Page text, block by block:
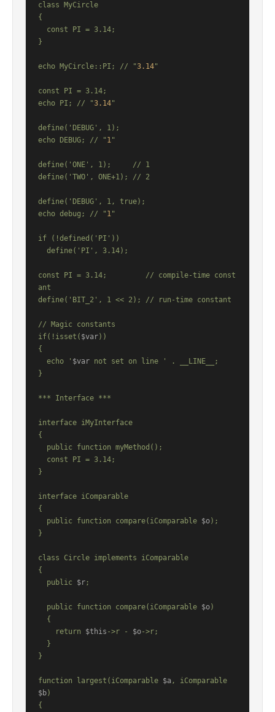
class MyCircle
{
}
echo MyCircle::PI; // "3.14"
const PI = 3.14;
echo PI; // "3.14"
define('DEBUG', 1);
echo DEBUG; // "1"
define('ONE', 1);     // 1
define('TWO', ONE+1); // 2
define('DEBUG', 1, true);
echo debug; // "1"
if (!defined('PI'))
const PI = 3.14;         // compile-time const
ant
define('BIT_2', 1 << 2); // run-time constant
// Magic constants
if(!isset( $var))
{
  echo '
$var not set on line ' . __LINE__;
}
*** Interface ***
interface iMyInterface
{
}
interface iComparable
{
  public function compare(iComparable
$o);
}
class Circle implements iComparable
{
  public
$r;
  public function compare(iComparable
$o)
    return
$this ->r - $o->r;
}
function largest(iComparable $a
$b)
{